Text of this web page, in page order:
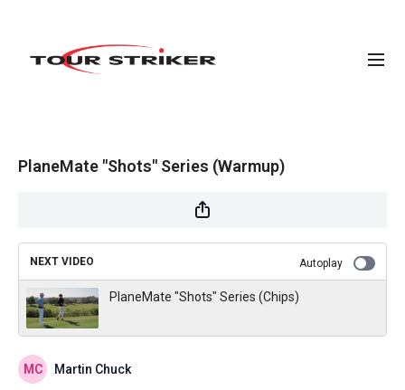
PlaneMate "Shots" Series (Warmup)
NEXT VIDEO Autoplay
PlaneMate "Shots" Series (Chips)
Martin Chuck